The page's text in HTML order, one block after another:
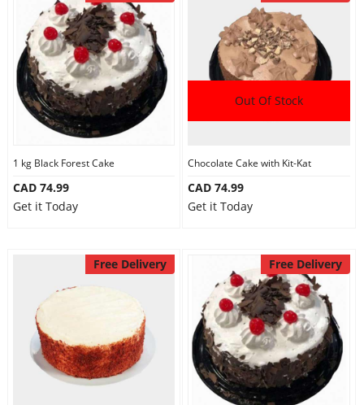
1 kg Black Forest Cake
CAD 74.99
Get it Today
Out Of Stock
Chocolate Cake with Kit-Kat
CAD 74.99
Get it Today
Free Delivery Free Delivery